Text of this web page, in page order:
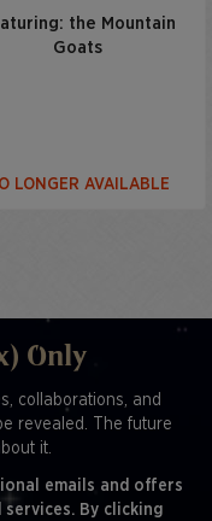
the Mountain
Goats
LONGER AVAILABLE
Only
collaborations, and
revealed. The future
it.
emails and offers
By clicking